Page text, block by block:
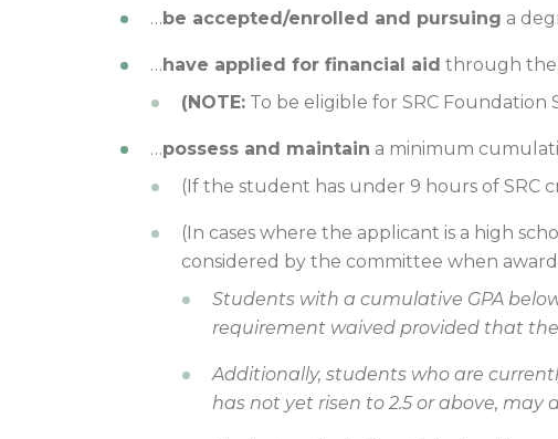
…be accepted/enrolled and pursuing a
…have applied for financial aid through the
(NOTE: To be eligible for SRC
…possess and maintain a minimum
(If the student has under 9 hours of SRC
(In cases where the applicant is a high
considered by the committee when
Students with a cumulative GPA
requirement waived provided that
Additionally, students who are
has not yet risen to 2.5 or above, may